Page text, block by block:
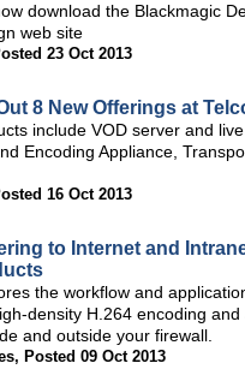
download the Blackmagic
web site
23 Oct 2013
8 New Offerings at
include VOD server and
Encoding Appliance,
16 Oct 2013
to Internet and
the workflow and
density H.264 encoding
and outside your firewall.
, Posted 09 Oct 2013